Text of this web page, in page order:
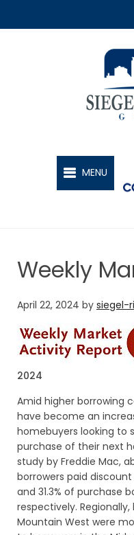
MENU
Weekly
April 22, 2024 by siegel-
2024
Amid higher borrowing
have become an
homebuyers looking to
purchase of their next
study by Freddie Mac,
borrowers paid
and 31.3% of purchase
respectively.
Mountain West were